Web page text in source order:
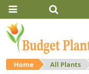
Home All Plants